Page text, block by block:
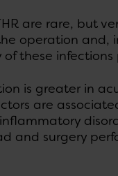
are rare, but
operation and,
these
is greater in
are
and surgery